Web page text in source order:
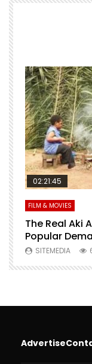
Watch Later
02:21:45
FILM & MOVIES
The Real Aki
Popular
SITEMEDIA
Advertise